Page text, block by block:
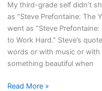
My third-grade self didn’t
as “Steve Prefontaine: The
went as “Steve
to Work Hard.” Steve’s
words or with music or with
something beautiful when
Read More »